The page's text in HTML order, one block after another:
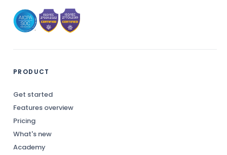
PRODUCT
Get started
Features overview
Pricing
What's new
Academy